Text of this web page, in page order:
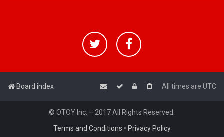
Board index All times are UTC
© OTOY Inc. – 2017 All Rights Reserved.
Terms and Conditions • Privacy Policy